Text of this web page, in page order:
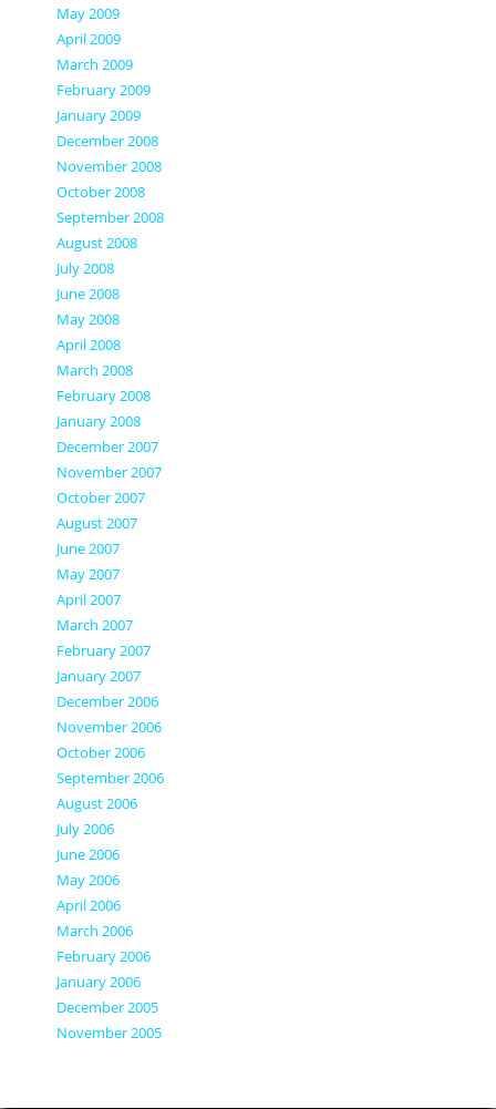
May 2009
April 2009
March 2009
February 2009
January 2009
December 2008
November 2008
October 2008
September 2008
August 2008
July 2008
June 2008
May 2008
April 2008
March 2008
February 2008
January 2008
December 2007
November 2007
October 2007
August 2007
June 2007
May 2007
April 2007
March 2007
February 2007
January 2007
December 2006
November 2006
October 2006
September 2006
August 2006
July 2006
June 2006
May 2006
April 2006
March 2006
February 2006
January 2006
December 2005
November 2005